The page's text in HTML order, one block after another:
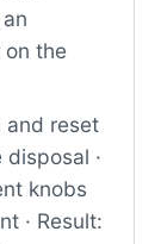
the
and reset
·
knobs
· Result: